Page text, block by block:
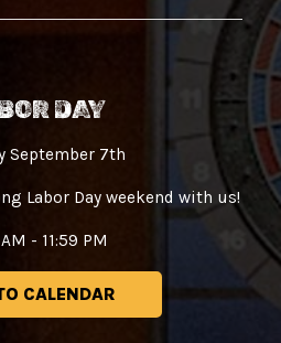
DAY
September 7th
Labor Day weekend with us!
- 11:59 PM
CALENDAR